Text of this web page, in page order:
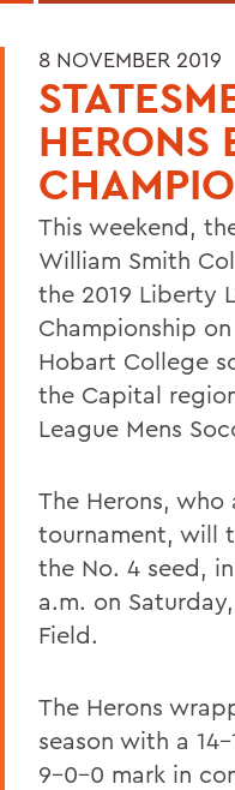
8 NOVEMBER 2019
HERONS
This weekend,
William Smith
the 2019 Liberty
Championship
Hobart College
the Capital
League Mens
The Herons,
tournament, will
the No. 4 seed,
a.m. on
Field.
The Herons
season with a
9-0-0 mark in